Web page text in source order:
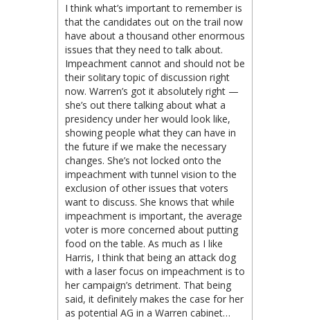
I think what’s important to remember is
that the candidates out on the trail now
have about a thousand other enormous
issues that they need to talk about.
Impeachment cannot and should not be
their solitary topic of discussion right
now. Warren’s got it absolutely right —
she’s out there talking about what a
presidency under her would look like,
showing people what they can have in
the future if we make the necessary
changes. She’s not locked onto the
impeachment with tunnel vision to the
exclusion of other issues that voters
want to discuss. She knows that while
impeachment is important, the average
voter is more concerned about putting
food on the table. As much as I like
Harris, I think that being an attack dog
with a laser focus on impeachment is to
her campaign’s detriment. That being
said, it definitely makes the case for her
as potential AG in a Warren cabinet…